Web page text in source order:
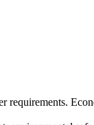
requirements.